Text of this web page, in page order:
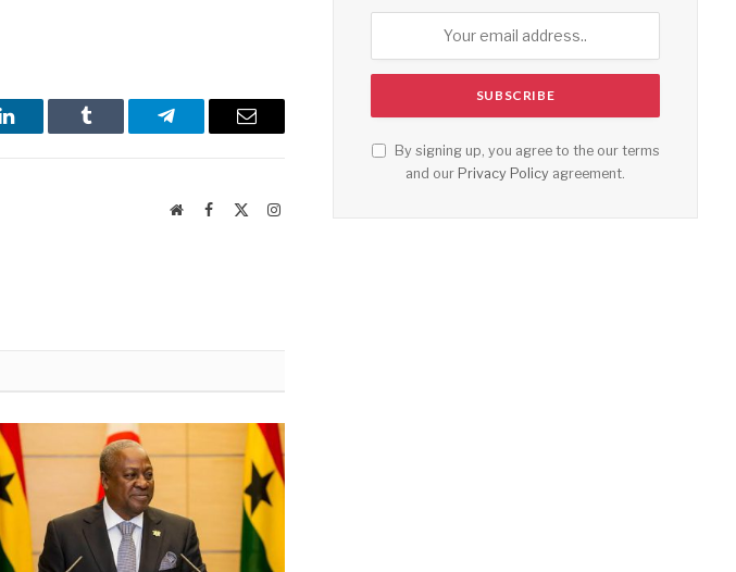
LinkedIn Tumblr Telegram Email
WebsiteFacebook Instagram
By signing up, you agree to the our terms
and our Privacy Policy agreement.